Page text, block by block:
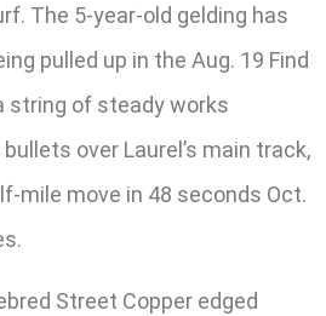
The 5-year-old gelding has
pulled up in the Aug. 19 Find
string of steady works
over Laurel’s main track,
mile move in 48 seconds Oct.
Street Copper edged